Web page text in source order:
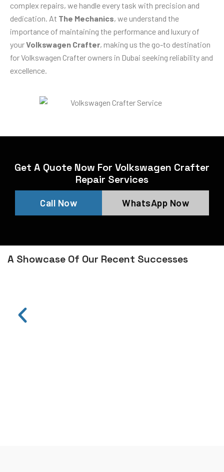
complex repairs, we handle every task with precision and
dedication. At The Mechanics, we understand the
importance of maintaining the performance and luxury of
yourVolkswagen Crafter, making us the go-to destination
for Volkswagen Crafter owners in Dubai seeking reliability and
excellence.
Get A Quote Now For Volkswagen Crafter
Repair Services
Call Now WhatsApp Now
A Showcase Of Our Recent Successes